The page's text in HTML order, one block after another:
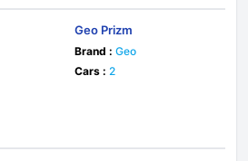
Geo Prizm
Brand : Geo
Cars : 2